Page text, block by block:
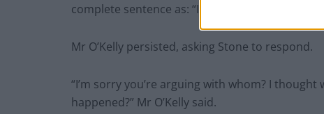
complete sentence as: “I can’t believe I’m
Mr O’Kelly persisted, asking Stone to respond.
“I’m sorry you’re arguing with whom? I
happened?” Mr O’Kelly said.